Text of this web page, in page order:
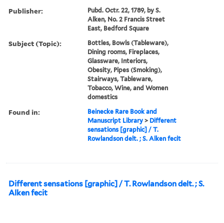
Publisher:
Pubd. Octr. 22, 1789, by S.
Alken, No. 2 Francis Street
East, Bedford Square
Subject (Topic):
Bottles, Bowls (Tableware),
Dining rooms, Fireplaces,
Glassware, Interiors,
Obesity, Pipes (Smoking),
Stairways, Tableware,
Tobacco, Wine, and Women
domestics
Found in:
Beinecke Rare Book and
Manuscript Library > Different
sensations [graphic] / T.
Rowlandson delt. ; S. Alken fecit
Different sensations [graphic] / T. Rowlandson delt. ; S.
Alken fecit